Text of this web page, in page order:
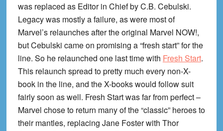
was replaced as Editor in Chief by C.B. Cebulski.
Legacy was mostly a failure, as were most of
Marvel’s relaunches after the original Marvel NOW!,
but Cebulski came on promising a “fresh start” for the
line. So he relaunched one last time with Fresh Start.
This relaunch spread to pretty much every non-X-
book in the line, and the X-books would follow suit
fairly soon as well. Fresh Start was far from perfect –
Marvel chose to return many of the “classic” heroes to
their mantles, replacing Jane Foster with Thor